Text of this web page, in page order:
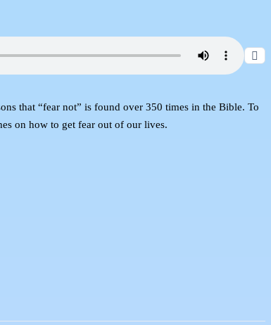
that “fear not” is found over 350 times in the Bible. To
on how to get fear out of our lives.